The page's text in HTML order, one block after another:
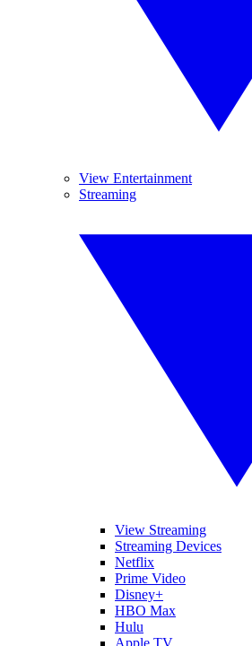
View Entertainment
Streaming
View Streaming
Streaming Devices
Netflix
Prime Video
Disney+
HBO Max
Hulu
Apple TV